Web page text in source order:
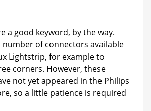
a good keyword, by the way.
number of connectors available
Lightstrip, for example to
corners. However, these
not yet appeared in the Philips
so a little patience is required